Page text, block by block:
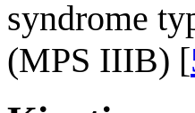
syndrome
(MPS IIIB) [